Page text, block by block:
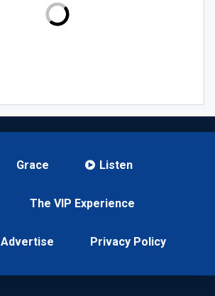
Grace Listen
The VIP Experience
Advertise Privacy Policy